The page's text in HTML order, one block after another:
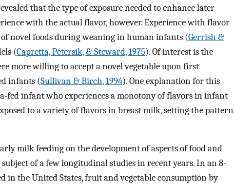
that the type of exposure needed to enhance later
with the actual flavor, however. Experience with flavor
novel foods during weaning in human infants (Gerrish &
(Capretta, Petersik, & Steward, 1975). Of interest is the
more willing to accept a novel vegetable upon first
infants (Sullivan & Birch, 1994). One explanation for this
fed infant who experiences a monotony of flavors in infant
to a variety of flavors in breast milk, setting the pattern
milk feeding on the development of aspects of food and
of a few longitudinal studies in recent years. In an 8-
in the United States, fruit and vegetable consumption by